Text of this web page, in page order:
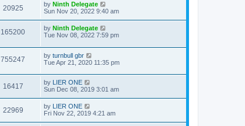
20925 by Ninth Delegate
Sun Nov 20, 2022 9:40 am
165200 by Ninth Delegate
Tue Nov 08, 2022 7:59 pm
755247 by turnbull gbr
Tue Apr 21, 2020 11:35 pm
16417 by LIER ONE
Sun Dec 08, 2019 3:01 am
22969 by LIER ONE
Fri Nov 22, 2019 4:21 am